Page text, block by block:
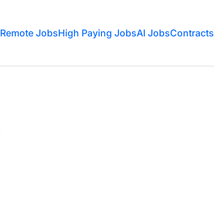
Remote JobsHigh Paying JobsAI JobsContracts